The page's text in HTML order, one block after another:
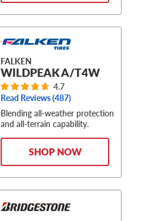
FALKEN
WILDPEAK A/T4W
4.7
Read Reviews (487)
Blending all-weather protection
and all-terrain capability.
SHOP NOW